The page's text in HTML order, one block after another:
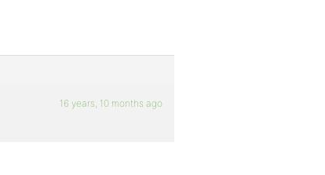
16 years, 10 months ago